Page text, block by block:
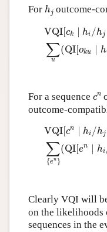
For hj
h outcome-
VQI[ck ∣ hi /hj
∑
u
(QI[oku ∣ h
VQI[ck∣h h j∣ b]=
For a sequence cn
cn
outcome-
VQI[cn ∣ hi /hj
∑
{en }
(QI[en ∣ hi
VQI[cn∣h i/ h ∣ ]=
Clearly VQI will
on the likelihoods
sequences in the